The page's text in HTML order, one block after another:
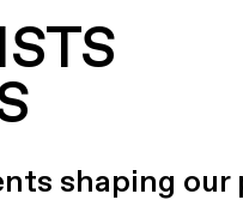
shaping our